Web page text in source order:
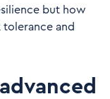
but how
tolerance and